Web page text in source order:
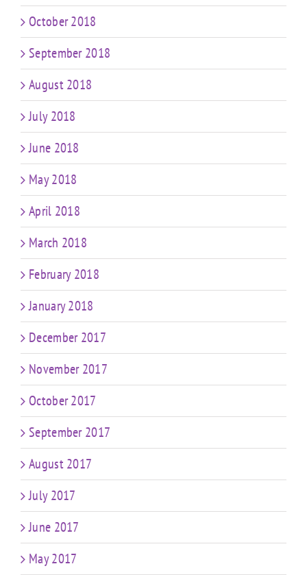
October 2018
September 2018
August 2018
July 2018
June 2018
May 2018
April 2018
March 2018
February 2018
January 2018
December 2017
November 2017
October 2017
September 2017
August 2017
July 2017
June 2017
May 2017